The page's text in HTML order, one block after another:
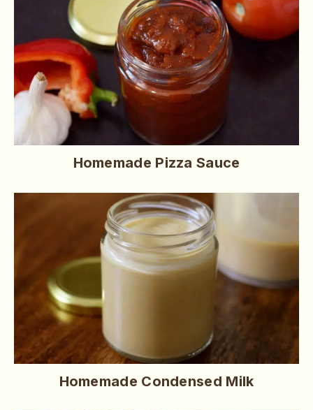
Homemade Pizza Sauce
Homemade Condensed Milk